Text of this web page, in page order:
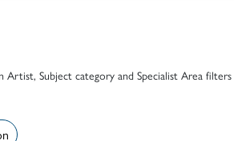
Artist, Subject category and Specialist Area filters